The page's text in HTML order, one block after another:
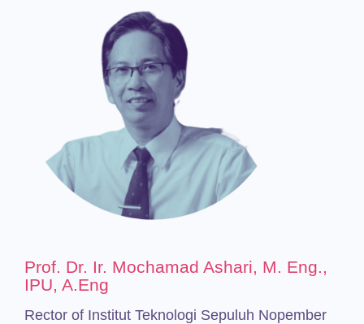
Prof. Dr. Ir. Mochamad Ashari, M. Eng.,
IPU, A.Eng
Rector of Institut Teknologi Sepuluh Nopember